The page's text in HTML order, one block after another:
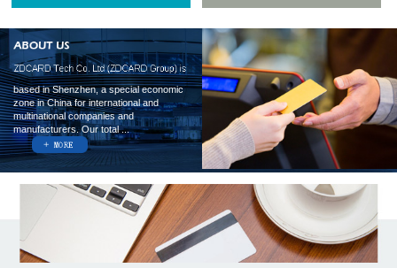
based in Shenzhen, a special economic
zone in China for international and
multinational companies and
manufacturers. Our total ...